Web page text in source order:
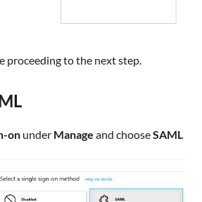
proceeding to the next step.
on under Manage and chooseSAML